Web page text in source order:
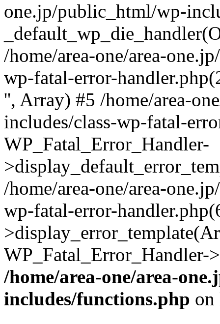
one.jp/public_html/wp-
/home/area-one/area-
wp-fatal-error-
'', Array) #5 /home/area-
includes/class-wp-fatal-
WP_Fatal_Error_Handler-
/home/area-one/area-
wp-fatal-error-
/home/area-one/area-
includes/functions.php